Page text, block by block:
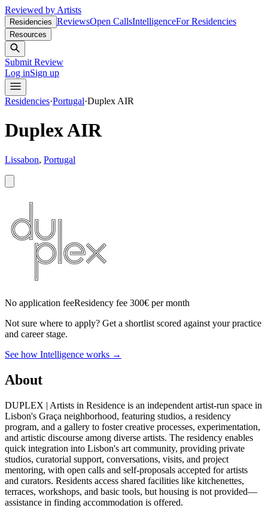
Reviewed by Artists
Residencies ReviewsOpen CallsIntelligenceFor Residencies
Resources
Submit Review
Log inSign up
Residencies·Portugal·Duplex AIR
Duplex AIR
Lissabon, Portugal
No application feeResidency fee 300€ per month
Not sure where to apply? Get a shortlist scored against your practice
and career stage.
See how Intelligence works →
About
DUPLEX | Artists in Residence is an independent artist-run space in
Lisbon's Graça neighborhood, featuring studios, a residency
program, and a gallery to foster creative processes, experimentation,
and artistic discourse among diverse artists. The residency enables
quick integration into Lisbon's art community, providing private
studios, curatorial support, conversations, visits, and project
mentoring, with open calls and self-proposals accepted for artists
and curators. Residents access shared facilities like kitchenettes,
terraces, workshops, and basic tools, but housing is not provided—
assistance in finding accommodation is offered.